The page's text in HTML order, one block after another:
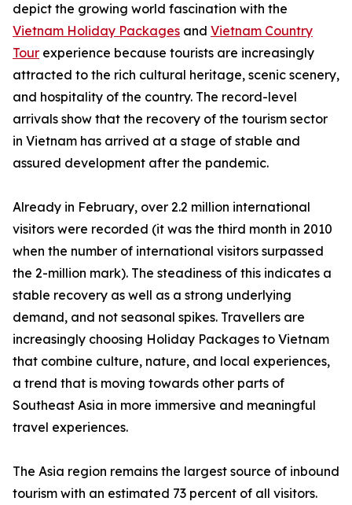
depict the growing world fascination with the
Vietnam Holiday Packages and Vietnam Country
Tour experience because tourists are increasingly
attracted to the rich cultural heritage, scenic scenery,
and hospitality of the country. The record-level
arrivals show that the recovery of the tourism sector
in Vietnam has arrived at a stage of stable and
assured development after the pandemic.
Already in February, over 2.2 million international
visitors were recorded (it was the third month in 2010
when the number of international visitors surpassed
the 2-million mark). The steadiness of this indicates a
stable recovery as well as a strong underlying
demand, and not seasonal spikes. Travellers are
increasingly choosing Holiday Packages to Vietnam
that combine culture, nature, and local experiences,
a trend that is moving towards other parts of
Southeast Asia in more immersive and meaningful
travel experiences.
The Asia region remains the largest source of inbound
tourism with an estimated 73 percent of all visitors.